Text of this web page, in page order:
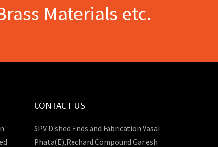
Materials etc.
CONTACT US
SPV Dished Ends and Fabrication Vasai
Phata(E),Rechard Compound Ganesh